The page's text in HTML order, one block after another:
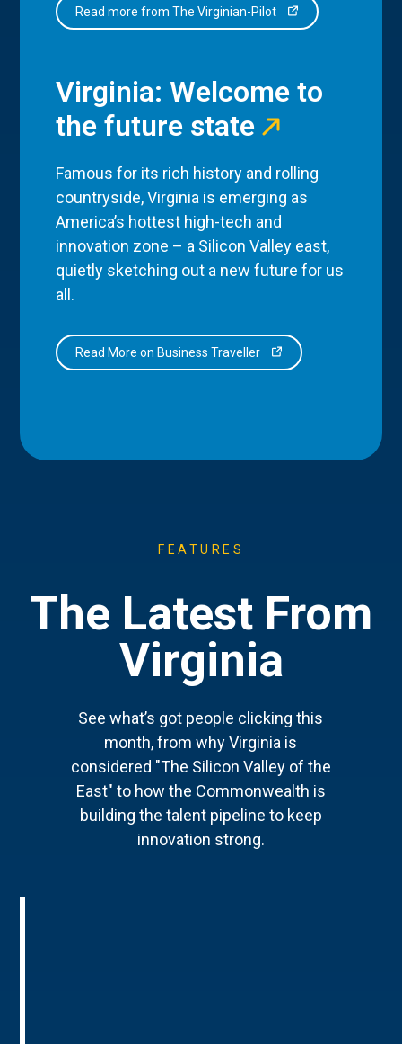
Read more from The Virginian-Pilot
Virginia: Welcome to
the future state
Famous for its rich history and rolling
countryside, Virginia is emerging as
America’s hottest high-tech and
innovation zone – a Silicon Valley east,
quietly sketching out a new future for us
all.
Read More on Business Traveller
FEATURES
The Latest From
Virginia
See what’s got people clicking this
month, from why Virginia is
considered "The Silicon Valley of the
East" to how the Commonwealth is
building the talent pipeline to keep
innovation strong.